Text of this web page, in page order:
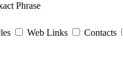
Phrase
Web Links Contacts